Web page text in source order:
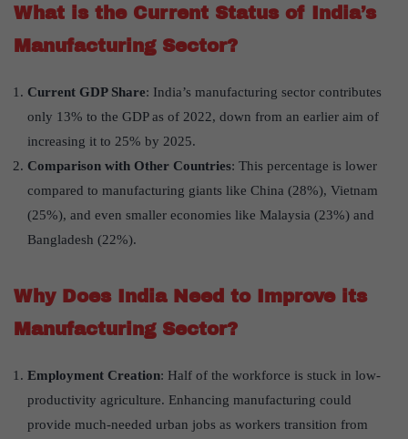
What is the Current Status of India’s
Manufacturing Sector?
Current GDP Share: India’s manufacturing sector contributes
only 13% to the GDP as of 2022, down from an earlier aim of
increasing it to 25% by 2025.
Comparison with Other Countries: This percentage is lower
compared to manufacturing giants like China (28%), Vietnam
(25%), and even smaller economies like Malaysia (23%) and
Bangladesh (22%).
Why Does India Need to Improve its
Manufacturing Sector?
Employment Creation: Half of the workforce is stuck in low-
productivity agriculture. Enhancing manufacturing could
provide much-needed urban jobs as workers transition from